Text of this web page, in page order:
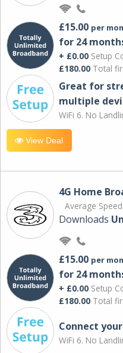
£15.00 per
for 24
+ £0.00 Setup
£180.00 Total
Great for
multiple
WiFi 6. No
View Deal
4G Home
Average
Downloads
£15.00 per
for 24
+ £0.00 Setup
£180.00 Total
Connect
WiFi 6. No